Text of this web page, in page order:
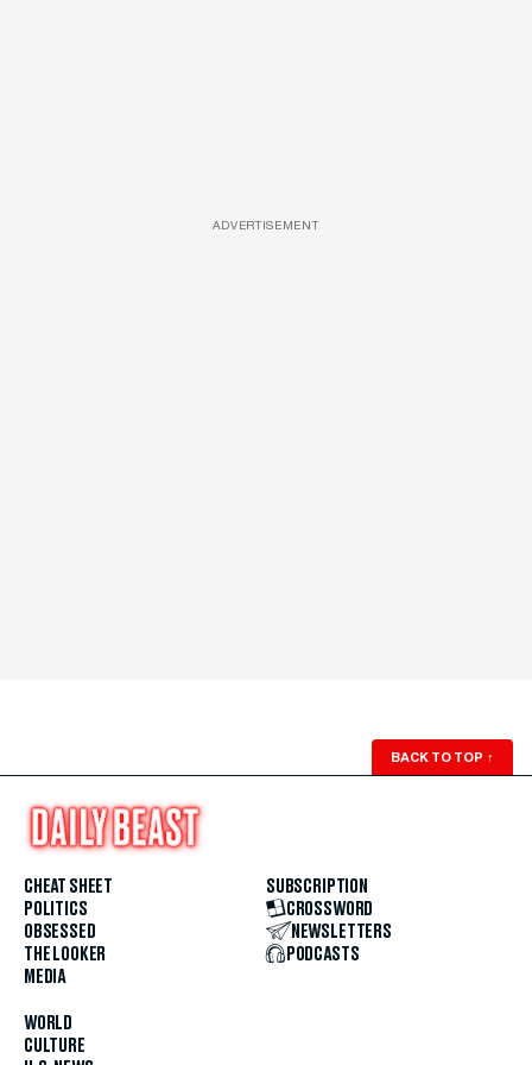
ADVERTISEMENT
BACK TO TOP ↑
CHEAT SHEET
POLITICS
OBSESSED
THE LOOKER
MEDIA
WORLD
CULTURE
SUBSCRIPTION
CROSSWORD
NEWSLETTERS
PODCASTS